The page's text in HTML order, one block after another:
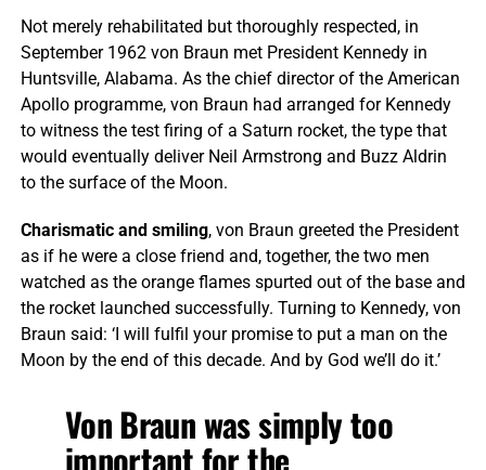
Not merely rehabilitated but thoroughly respected, in
September 1962 von Braun met President Kennedy in
Huntsville, Alabama. As the chief director of the American
Apollo programme, von Braun had arranged for Kennedy
to witness the test firing of a Saturn rocket, the type that
would eventually deliver Neil Armstrong and Buzz Aldrin
to the surface of the Moon.
Charismatic and smiling, von Braun greeted the President
as if he were a close friend and, together, the two men
watched as the orange flames spurted out of the base and
the rocket launched successfully. Turning to Kennedy, von
Braun said: ‘I will fulfil your promise to put a man on the
Moon by the end of this decade. And by God we’ll do it.’
Von Braun was simply too
important for the